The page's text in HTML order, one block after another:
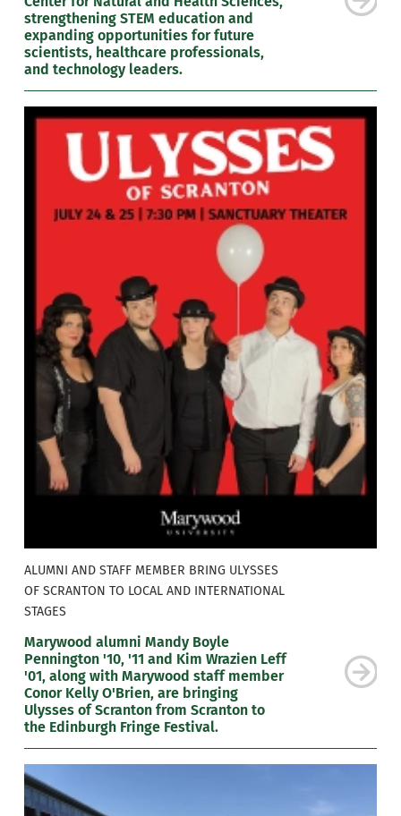
strengthening STEM education and
expanding opportunities for future
scientists, healthcare professionals,
and technology leaders.
ALUMNI AND STAFF MEMBER BRING ULYSSES
OF SCRANTON TO LOCAL AND INTERNATIONAL
STAGES
Marywood alumni Mandy Boyle
Pennington '10, '11 and Kim Wrazien Leff
'01, along with Marywood staff member
Conor Kelly O'Brien, are bringing
Ulysses of Scranton from Scranton to
the Edinburgh Fringe Festival.